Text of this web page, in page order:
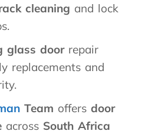
cleaning and lock
glass doorrepair
replacements and
Team offers door
across South Africa